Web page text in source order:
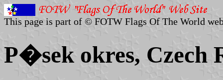
This page is part of © FOTW Flags Of The World
P�sek okres, Czech